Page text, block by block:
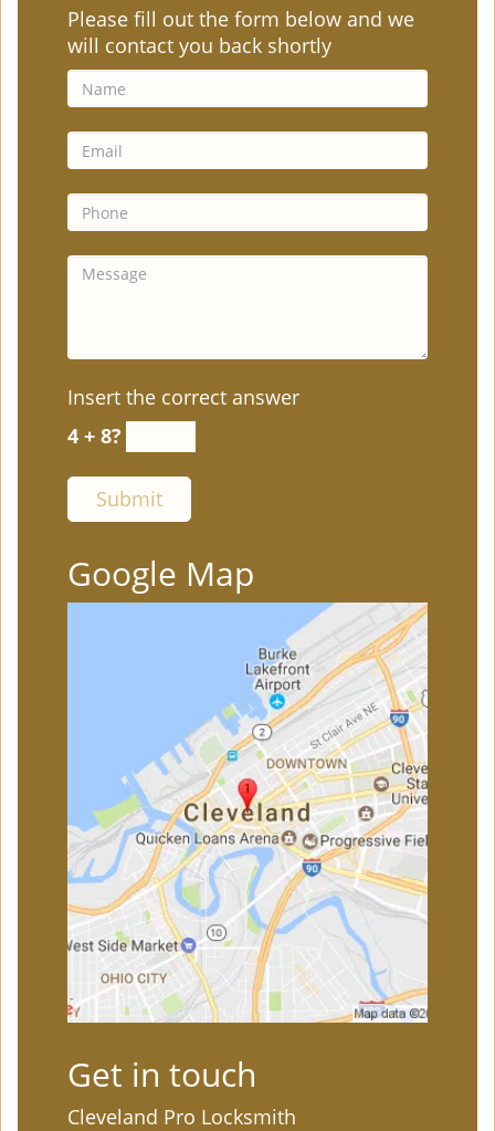
Please fill out the form below and we
will contact you back shortly
Insert the correct answer
4 + 8?
Google Map
Get in touch
Cleveland Pro Locksmith